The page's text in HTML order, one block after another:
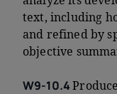
text, including
and refined by
objective
W9-10.4